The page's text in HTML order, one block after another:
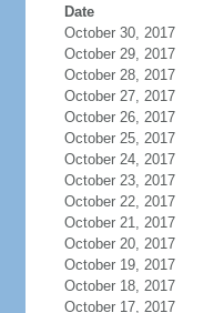
Date
October 30, 2017
October 29, 2017
October 28, 2017
October 27, 2017
October 26, 2017
October 25, 2017
October 24, 2017
October 23, 2017
October 22, 2017
October 21, 2017
October 20, 2017
October 19, 2017
October 18, 2017
October 17, 2017